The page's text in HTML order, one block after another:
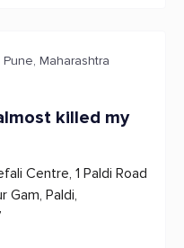
Pune, Maharashtra
killed my
Centre, 1 Paldi Road
Gam, Paldi,